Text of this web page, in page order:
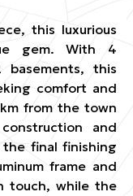
this luxurious
gem. With 4
basements, this
comfort and
from the town
and
final finishing
frame and
touch, while the